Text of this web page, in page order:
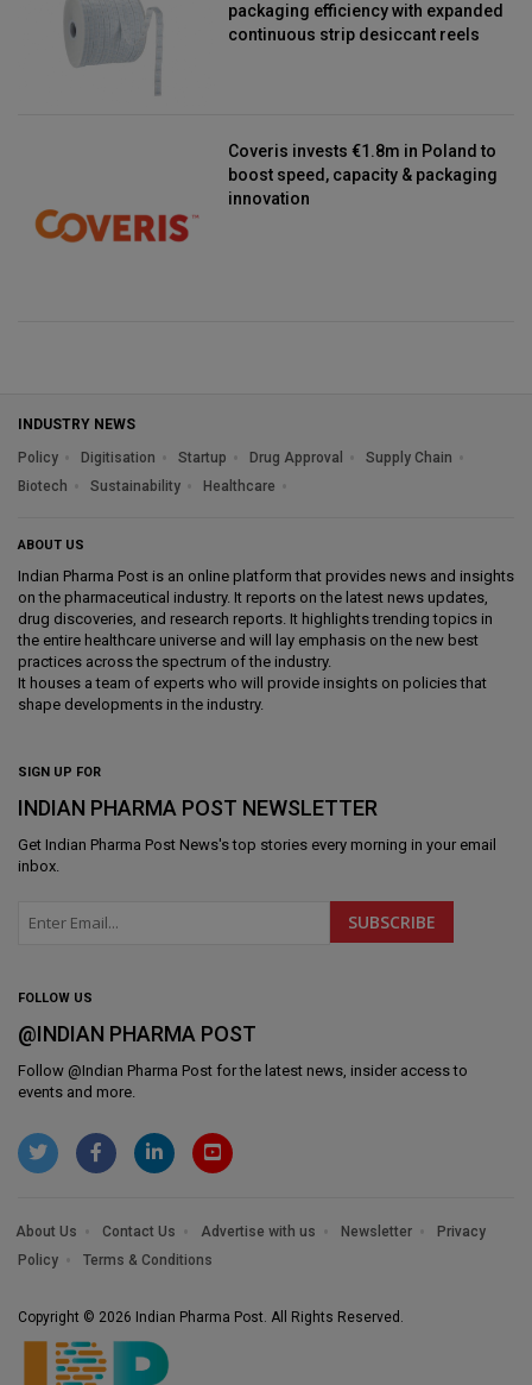
packaging efficiency with expanded
continuous strip desiccant reels
Coveris invests €1.8m in Poland to
boost speed, capacity & packaging
innovation
INDUSTRY NEWS
Policy
Digitisation Startup Drug Approval
Supply Chain
Biotech
Sustainability Healthcare
ABOUT US
Indian Pharma Post is an online platform that provides news and insights
on the pharmaceutical industry. It reports on the latest news updates,
drug discoveries, and research reports. It highlights trending topics in
the entire healthcare universe and will lay emphasis on the new best
practices across the spectrum of the industry.
It houses a team of experts who will provide insights on policies that
shape developments in the industry.
SIGN UP FOR
INDIAN PHARMA POST NEWSLETTER
Get Indian Pharma Post News's top stories every morning in your email
inbox.
FOLLOW US
@INDIAN PHARMA POST
Follow @Indian Pharma Post for the latest news, insider access to
events and more.
About Us Contact Us Advertise with us Newsletter
Privacy
Policy
Terms & Conditions
Copyright © 2026 Indian Pharma Post. All Rights Reserved.